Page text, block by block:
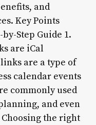
and
Key Points
Step Guide 1.
are iCal
are a type of
calendar events
commonly used
and even
the right